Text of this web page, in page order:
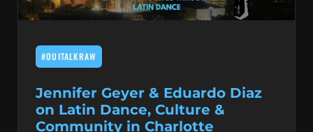
#OUITALKRAW
Jennifer Geyer & Eduardo Diaz
on Latin Dance, Culture &
Community in Charlotte